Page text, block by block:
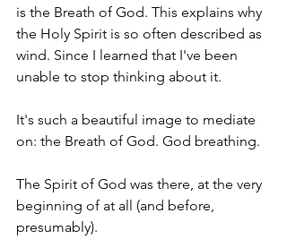
is the Breath of God. This explains why
the Holy Spirit is so often described as
wind. Since I learned that I've been
unable to stop thinking about it.
It's such a beautiful image to mediate
on: the Breath of God. God breathing.
The Spirit of God was there, at the very
beginning of at all (and before,
presumably).